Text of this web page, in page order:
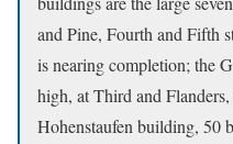
and Pine, Fourth and Fifth
is nearing completion; the
high, at Third and
Hohenstaufen building, 50